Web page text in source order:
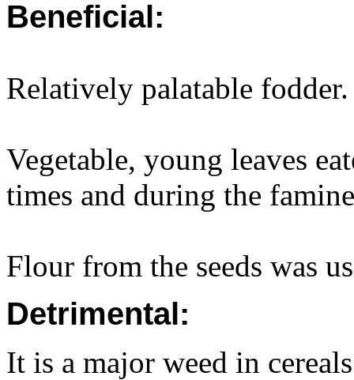
Beneficial:
Relatively palatable fodder.
Vegetable, young leaves
times and during the
Flour from the seeds was
Detrimental:
It is a major weed in